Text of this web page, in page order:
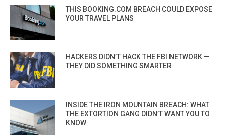
THIS BOOKING.COM BREACH COULD EXPOSE
YOUR TRAVEL PLANS
HACKERS DIDN’T HACK THE FBI NETWORK —
THEY DID SOMETHING SMARTER
INSIDE THE IRON MOUNTAIN BREACH: WHAT
THE EXTORTION GANG DIDN’T WANT YOU TO
KNOW